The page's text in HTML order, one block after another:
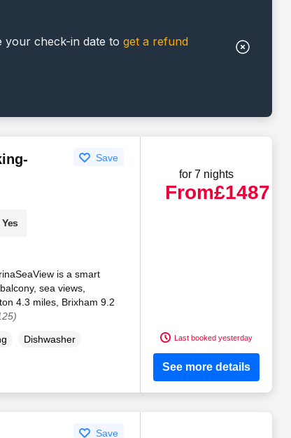
your check-in date toget a refund
Save
Yes
is a smart
sea views,
4.3 miles, Brixham 9.2
Dishwasher
for 7 nights
From£1487
Last booked yesterday
See more details
Save